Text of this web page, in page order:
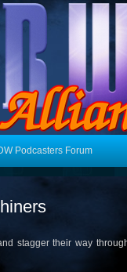
Podcasters Forum
stagger their way